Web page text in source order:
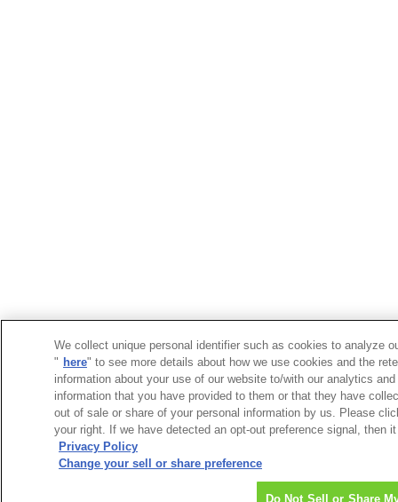
We collect unique personal identifier such as cookies to analyze
" here" to see more details about how we use cookies and the
information about your use of our website to/with our analytics
information that you have provided to them or that they have
out of sale or share of your personal information by us. Please
your right. If we have detected an opt-out preference signal, then
Privacy Policy
Change your sell or share preference
Do Not Sell or Share